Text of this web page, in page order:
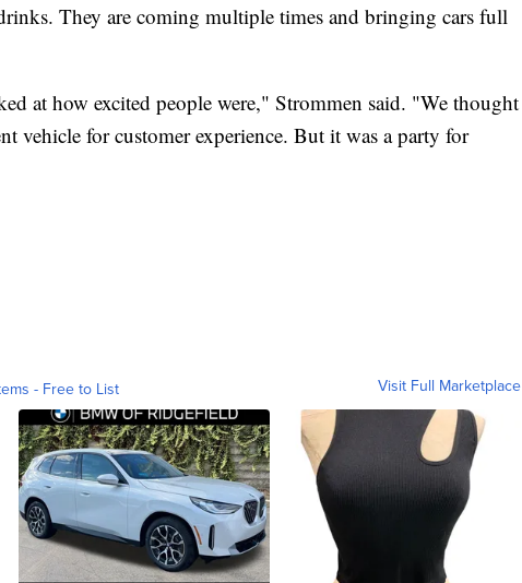
They are coming multiple times and bringing cars full
at how excited people were," Strommen said. "We thought
vehicle for customer experience. But it was a party for
- Free to List Visit Full Marketplace